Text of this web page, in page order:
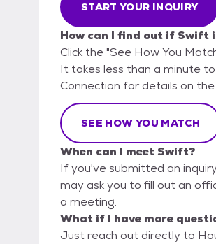
START YOUR INQUIRY
How can I find out if Swift
Click the "See How You
It takes less than a minute
Connection for details on
SEE HOW YOU MATCH
When can I meet Swift?
If you've submitted an
may ask you to fill out an
a meeting.
What if I have more
Just reach out directly to